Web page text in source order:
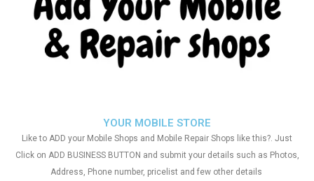
YOUR MOBILE STORE
Like to ADD your Mobile Shops and Mobile Repair Shops like this?. Just
Click on ADD BUSINESS BUTTON and submit your details such as Photos,
Address, Phone number, pricelist and few other details